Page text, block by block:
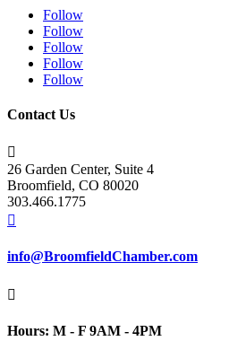
Follow
Follow
Follow
Follow
Follow
Contact Us

26 Garden Center, Suite 4
Broomfield, CO 80020
303.466.1775

info@BroomfieldChamber.com

Hours: M - F 9AM - 4PM